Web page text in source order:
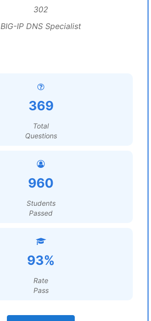
302
BIG-IP DNS Specialist
369
Total
Questions
960
Students
Passed
93%
Rate
Pass